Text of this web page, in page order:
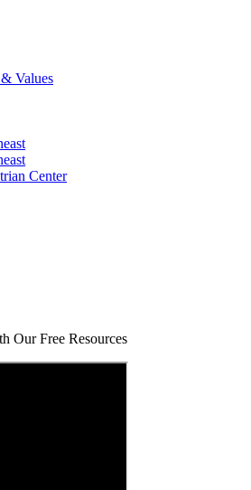
Values
Center
Our Free Resources